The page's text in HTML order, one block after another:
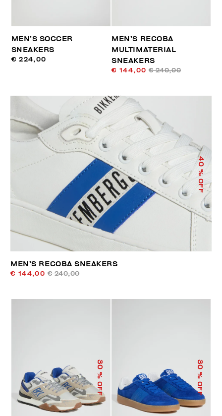
MEN’S SOCCER
SNEAKERS
€ 224,00
MEN’S RECOBA
MULTIMATERIAL
SNEAKERS
€ 144,00 € 240,00
40
% OFF
MEN’S RECOBA SNEAKERS
€ 144,00 € 240,00
30
% OFF
30
% OFF